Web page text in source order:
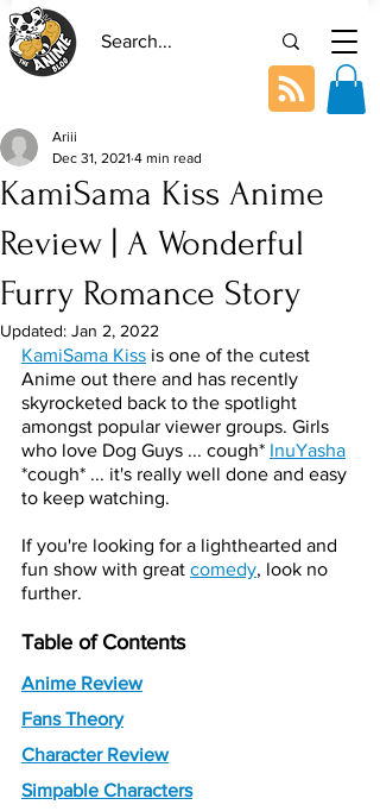
KamiSama Kiss Anime
Review | A Wonderful
Furry Romance Story
Ariii
Dec 31, 2021 4 min read
Updated: Jan 2, 2022
KamiSama Kiss is one of the cutest
Anime out there and has recently
skyrocketed back to the spotlight
amongst popular viewer groups. Girls
who love Dog Guys ... cough* InuYasha
*cough* ... it's really well done and easy
to keep watching.
If you're looking for a lighthearted and
fun show with great comedy, look no
further.
Table of Contents
Anime Review
Fans Theory
Character Review
Simpable Characters